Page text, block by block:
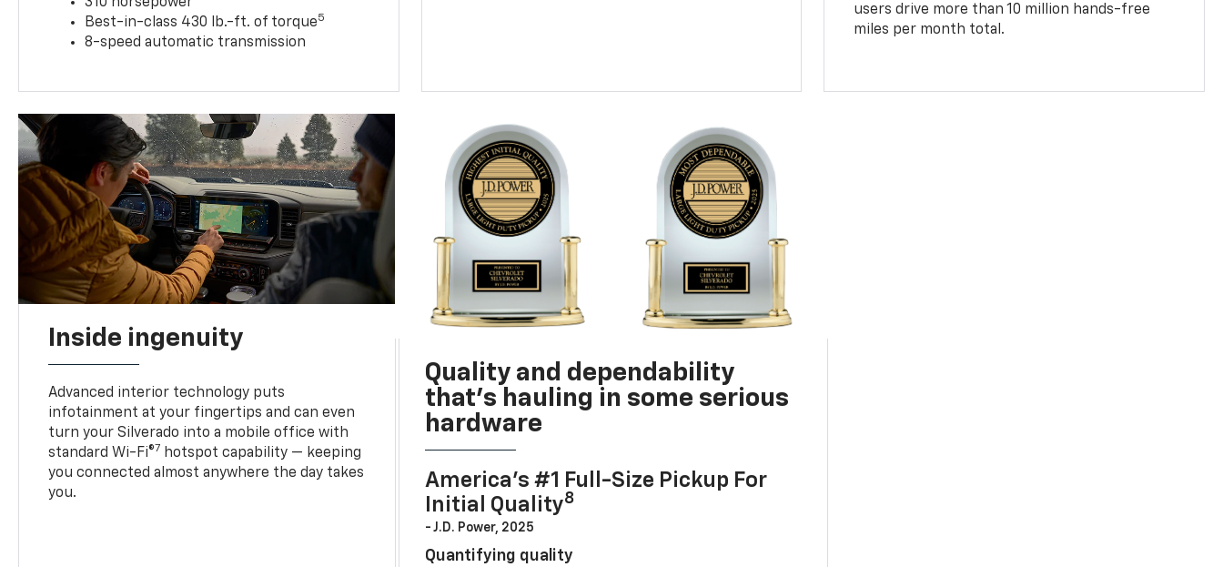
Best-in-class 430 lb.-ft. of torque5
8-speed automatic transmission
users drive more than 10 million hands-free
miles per month total.
Inside ingenuity
Advanced interior technology puts
infotainment at your fingertips and can even
turn your Silverado into a mobile office with
standard Wi-Fi®7 hotspot capability — keeping
you connected almost anywhere the day takes
you.
Quality and dependability
that’s hauling in some serious
hardware
America’s #1 Full-Size Pickup For
Initial Quality8
- J.D. Power, 2025
Quantifying quality